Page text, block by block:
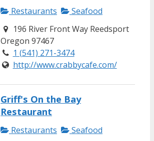
Restaurants
Seafood
196 River Front Way Reedsport
Oregon 97467
1 (541) 271-3474
http://www.crabbycafe.com/
Griff's On the Bay
Restaurant
Restaurants
Seafood